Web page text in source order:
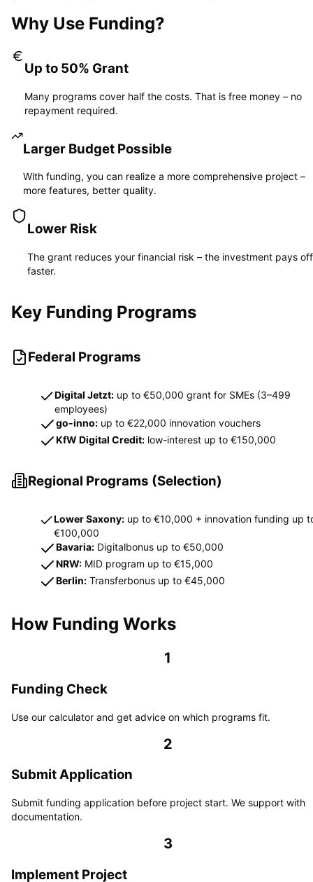
Why Use Funding?
Up to 50% Grant
Many programs cover half the costs. That is free money – no
repayment required.
Larger Budget Possible
With funding, you can realize a more comprehensive project –
more features, better quality.
Lower Risk
The grant reduces your financial risk – the investment pays off
faster.
Key Funding Programs
Federal Programs
Digital Jetzt: up to €50,000 grant for SMEs (3–499
employees)
go-inno: up to €22,000 innovation vouchers
KfW Digital Credit: low-interest up to €150,000
Regional Programs (Selection)
Lower Saxony:up to €10,000 + innovation funding up
€100,000
Bavaria: Digitalbonus up to €50,000
NRW: MID program up to €15,000
Berlin: Transferbonus up to €45,000
How Funding Works
1
Funding Check
Use our calculator and get advice on which programs fit.
2
Submit Application
Submit funding application before project start. We support with
documentation.
3
Implement Project